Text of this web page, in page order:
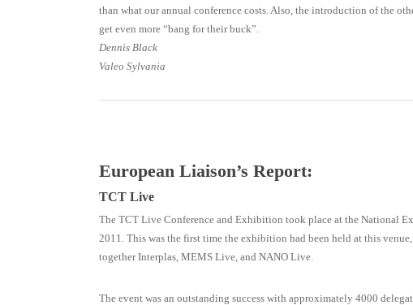
than what our annual conference costs. Also, the introduction of the
get even more “bang for their buck”.
Dennis Black
Valeo Sylvania
European Liaison’s Report:
TCT Live
The TCT Live Conference and Exhibition took place at the National
2011. This was the first time the exhibition had been held at this
together Interplas, MEMS Live, and NANO Live.
The event was an outstanding success with approximately 4000